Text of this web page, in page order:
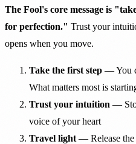
The Fool's core message is
for perfection." Trust your
opens when you move.
Take the first step — You
What matters most is
Trust your intuition —
voice of your heart
Travel light— Release the